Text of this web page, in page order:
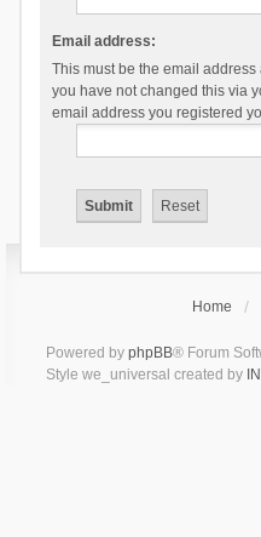
Email address:
This must be the email
you have not changed this via
email address you registered
Home
Powered by phpBB® Forum
Style we_universal created by